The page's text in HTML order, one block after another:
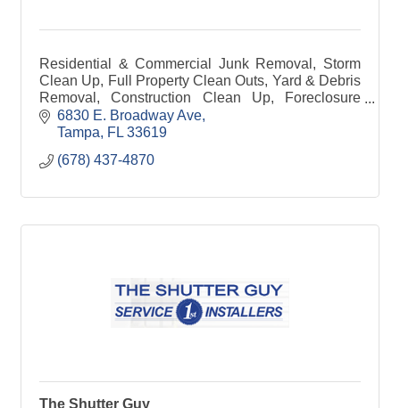
Residential & Commercial Junk Removal, Storm
Clean Up, Full Property Clean Outs, Yard & Debris
Removal, Construction Clean Up, Foreclosure
Clean Outs, Dumpster Rentals, Dumpster Site
Management
6830 E. Broadway Ave
Tampa
FL 33619
(678) 437-4870
The Shutter Guy